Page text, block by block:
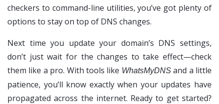
checkers to command-line utilities, you’ve got plenty of
options to stay on top of DNS changes.
Next time you update your domain’s DNS settings,
don’t just wait for the changes to take effect—check
them like a pro. With tools like WhatsMyDNSand a little
patience, you’ll know exactly when your updates have
propagated across the internet. Ready to get started?